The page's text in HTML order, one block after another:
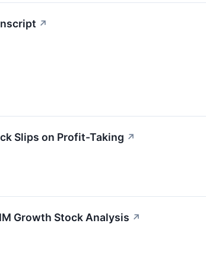
↗
Slips on Profit-Taking ↗
Growth Stock Analysis ↗